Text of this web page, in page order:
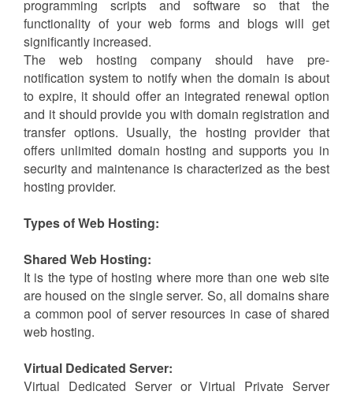
web services and file maintenance to those web sites
which do not acquire their own web servers so that
their web pages can be accessed through the World
Wide Web. Premium web hosting providers offer
additional features of vast bandwidth and storage,
plenty of email accounts, free site builders, additional
programming scripts and software so that the
functionality of your web forms and blogs will get
significantly increased.
The web hosting company should have pre-
notification system to notify when the domain is about
and it should provide you with domain registration and
offers unlimited domain hosting and supports you in
security and maintenance is characterized as the best
hosting provider.
Types of Web Hosting:
Shared Web Hosting:
It is the type of hosting where more than one web site